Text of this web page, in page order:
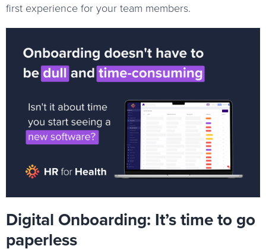
first experience for your team members.
Digital Onboarding: It’s time to go
paperless